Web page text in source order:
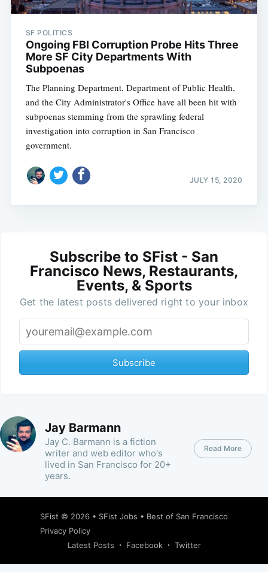
SF POLITICS
Ongoing FBI Corruption Probe Hits Three
More SF City Departments With
Subpoenas
The Planning Department, Department of Public Health,
and the City Administrator's Office have all been hit with
subpoenas stemming from the sprawling federal
investigation into corruption in San Francisco
government.
JULY 15, 2020
Subscribe to SFist - San
Francisco News, Restaurants,
Events, & Sports
Get the latest posts delivered right to your inbox
Subscribe
Jay Barmann
Jay C. Barmann is a fiction
writer and web editor who's
lived in San Francisco for 20+
years.
Read More
SFist © 2026 • SFist Jobs • Best of San Francisco
Privacy Policy
Latest Posts
Facebook Twitter